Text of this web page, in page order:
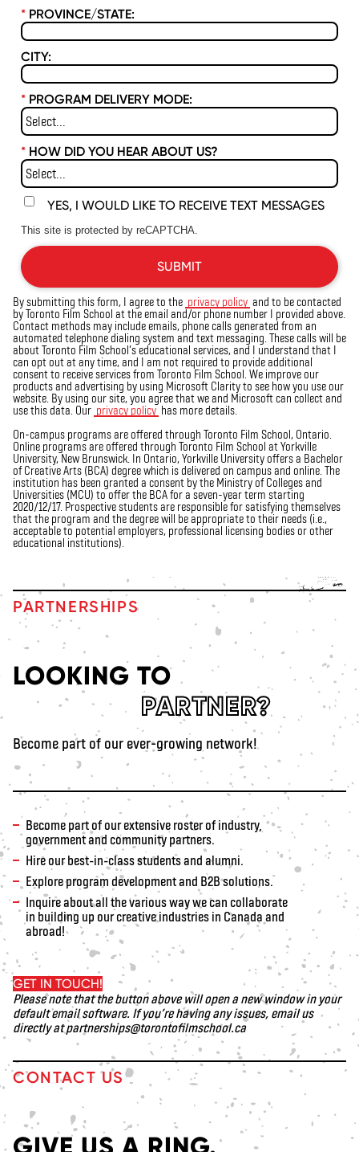
* PROVINCE/STATE:
CITY:
* PROGRAM DELIVERY MODE:
* HOW DID YOU HEAR ABOUT US?
YES, I WOULD LIKE TO RECEIVE TEXT MESSAGES
This site is protected by reCAPTCHA.
SUBMIT
By submitting this form, I agree to the privacy policy and to be contacted
by Toronto Film School at the email and/or phone number I provided above.
Contact methods may include emails, phone calls generated from an
automated telephone dialing system and text messaging. These calls will be
about Toronto Film School’s educational services, and I understand that I
can opt out at any time, and I am not required to provide additional
consent to receive services from Toronto Film School. We improve our
products and advertising by using Microsoft Clarity to see how you useour
website. By using our site, you agree that we and Microsoft can collect and
use this data. Our privacy policy has more details.
On-campus programs are offered through Toronto Film School, Ontario.
Online programs are offered through Toronto Film School at Yorkville
University, New Brunswick. In Ontario, Yorkville University offers a Bachelor
of Creative Arts (BCA) degree which is delivered on campus and online. The
institution has been granted a consent by the Ministry of Colleges and
Universities (MCU) to offer the BCA for a seven-year term starting
2020/12/17. Prospective studentsare responsible forsatisfying themselves
that the program and the degree will beappropriate to their needs (i.e.,
acceptable to potential employers, professional licensing bodies or other
educational institutions).
PARTNERSHIPS
LOOKING TO
PARTNER?
Become part of our ever-growing network!
Become part of our extensive roster of industry,
government and community partners.
Hire our best-in-class students and alumni.
Explore program development and B2B solutions.
Inquire about all the various way we can collaborate
in building up our creative industries in Canada and
abroad!
GET IN TOUCH!
Please note that the button above will open a new window in your
default email software. If you’re having any issues, email us
directly atpartnerships@torontofilmschool.ca
CONTACT US